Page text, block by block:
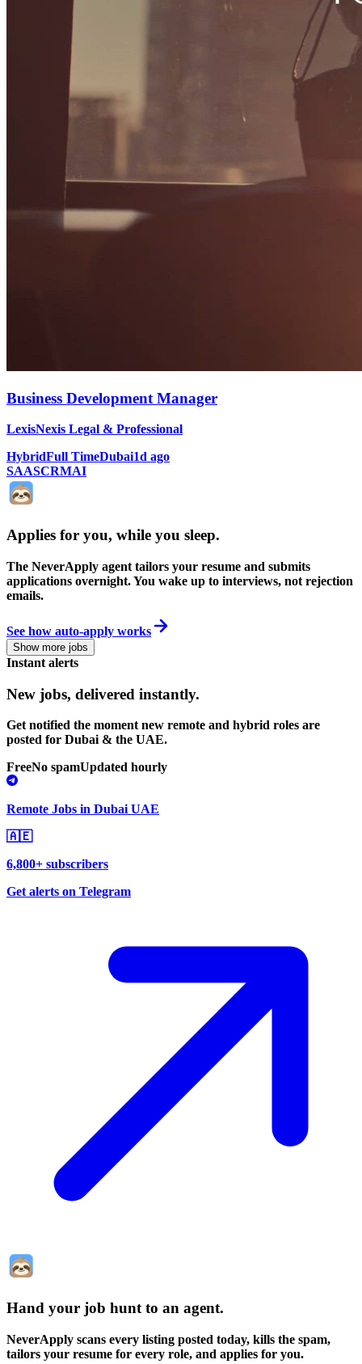
Business Development Manager
LexisNexis Legal & Professional
HybridFull TimeDubai1d ago
SAASCRMAI
Applies for you, while you sleep.
The NeverApply agent tailors your resume and submits
applications overnight. You wake up to interviews, not rejection
emails.
See how auto-apply works
Show more jobs
Instant alerts
New jobs, delivered instantly.
Get notified the moment new remote and hybrid roles are
posted for Dubai & the UAE.
FreeNo spamUpdated hourly
Remote Jobs in Dubai UAE
🇦🇪
6,800+ subscribers
Get alerts on Telegram
Hand your job hunt to an agent.
NeverApply scans every listing posted today, kills the spam,
tailors your resume for every role, and applies for you.